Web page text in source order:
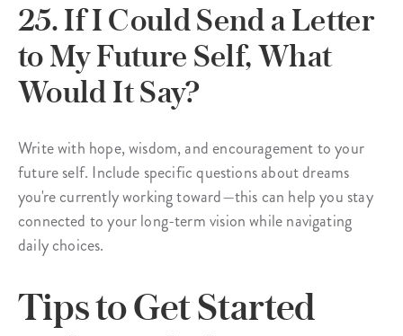
25. If I Could Send a Letter
to My Future Self, What
Would It Say?
Write with hope, wisdom, and encouragement to your
future self. Include specific questions about dreams
you're currently working toward—this can help you stay
connected to your long-term vision while navigating
daily choices.
Tips to Get Started